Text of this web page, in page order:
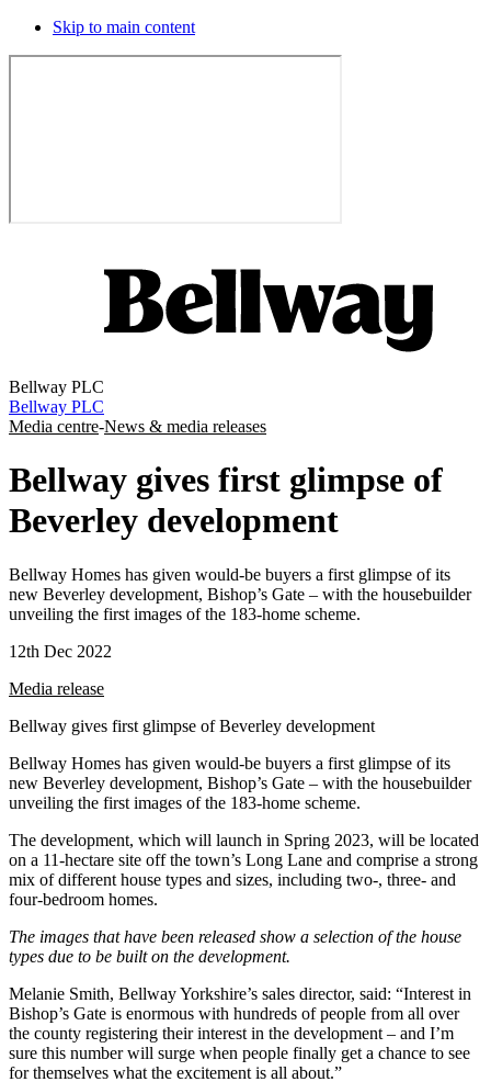
Skip to main content
Bellway PLC
Bellway PLC
Media centre-News & media releases
Bellway gives first glimpse of
Beverley development
Bellway Homes has given would-be buyers a first glimpse of its
new Beverley development, Bishop’s Gate – with the housebuilder
unveiling the first images of the 183-home scheme.
12th Dec 2022
Media release
Bellway gives first glimpse of Beverley development
Bellway Homes has given would-be buyers a first glimpse of its
new Beverley development, Bishop’s Gate – with the housebuilder
unveiling the first images of the 183-home scheme.
The development, which will launch in Spring 2023, will be located
on a 11-hectare site off the town’s Long Lane and comprise a strong
mix of different house types and sizes, including two-, three- and
four-bedroom homes.
The images that have been released show a selection of the house
types due to be built on the development.
Melanie Smith, Bellway Yorkshire’s sales director, said: “Interest in
Bishop’s Gate is enormous with hundreds of people from all over
the county registering their interest in the development – and I’m
sure this number will surge when people finally get a chance to see
for themselves what the excitement is all about.”